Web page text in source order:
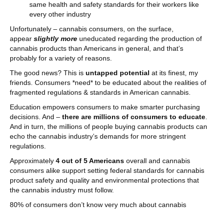
same health and safety standards for their workers like
every other industry
Unfortunately – cannabis consumers, on the surface,
appear slightly more uneducated regarding the production of
cannabis products than Americans in general, and that’s
probably for a variety of reasons.
The good news? This is untapped potential at its finest, my
friends. Consumers *need* to be educated about the realities of
fragmented regulations & standards in American cannabis.
Education empowers consumers to make smarter purchasing
decisions. And – there are millions of consumers to educate
And in turn, the millions of people buying cannabis products can
echo the cannabis industry’s demands for more stringent
regulations.
Approximately 4 out of 5 Americans overall and cannabis
consumers alike support setting federal standards for cannabis
product safety and quality and environmental protections that
the cannabis industry must follow.
80% of consumers don’t know very much about cannabis